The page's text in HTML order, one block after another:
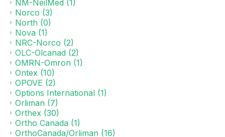
NM-NeilMed (1)
Norco (3)
North (0)
Nova (1)
NRC-Norco (2)
OLC-Olcanad (2)
OMRN-Omron (1)
Ontex (10)
OPOVE (2)
Options International (1)
Orliman (7)
Orthex (30)
Ortho Canada (1)
OrthoCanada/Orliman (16)